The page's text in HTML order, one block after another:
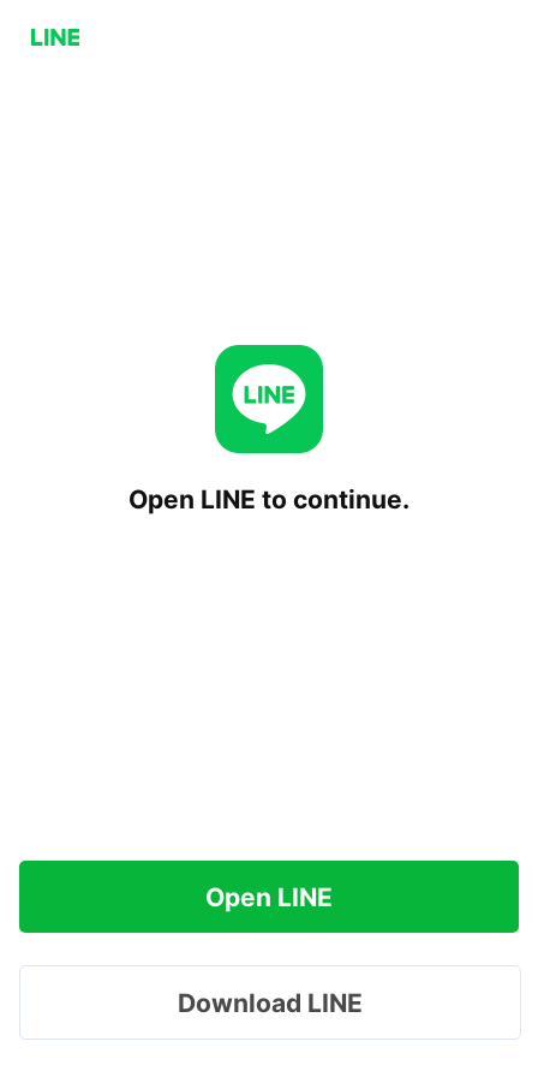
Open LINE to continue.
Open LINE
Download LINE